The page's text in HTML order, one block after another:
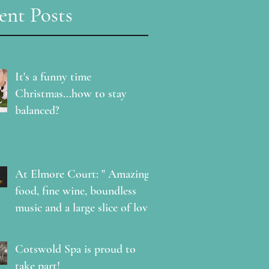
Posts
It's a funny time
Christmas...how to stay
balanced?
At Elmore Court: " Amazing
food, fine wine, boundless
music and a large slice of love
Cotswold Spa is proud to
take part!